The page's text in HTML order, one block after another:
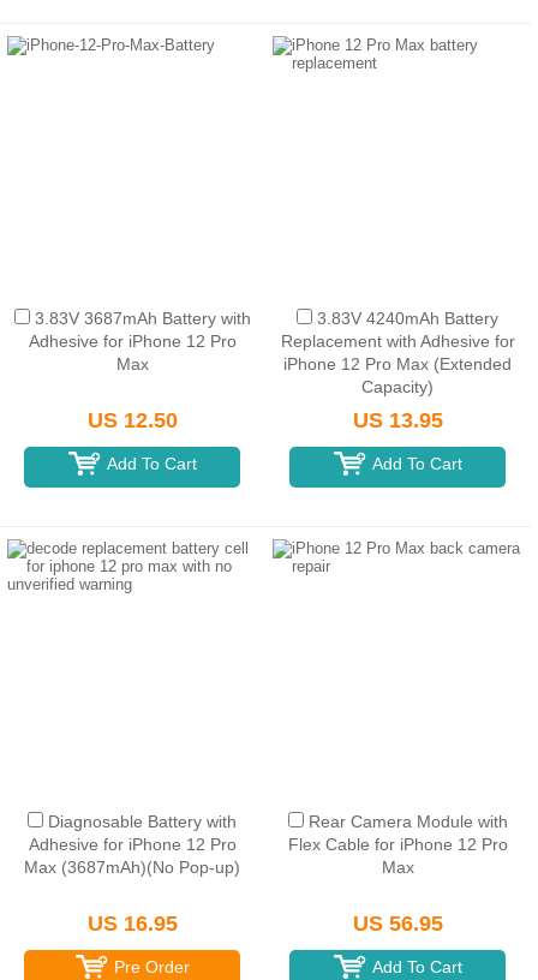
3.83V 3687mAh Battery with
Adhesive for iPhone 12 Pro
Max
US 12.50
Add To Cart
3.83V 4240mAh Battery
Replacement with Adhesive for
iPhone 12 Pro Max (Extended
Capacity)
US 13.95
Add To Cart
Diagnosable Battery with
Adhesive for iPhone 12 Pro
Max (3687mAh)(No Pop-up)
US 16.95
Pre Order
Rear Camera Module with
Flex Cable for iPhone 12 Pro
Max
US 56.95
Add To Cart